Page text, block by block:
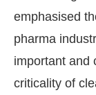
emphasised
pharma
important and
criticality of